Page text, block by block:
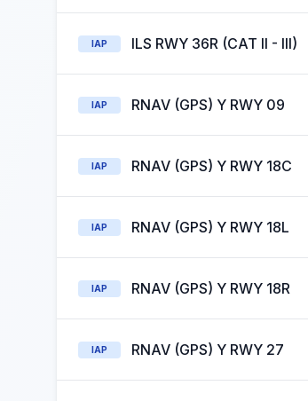
IAP ILS RWY 36R (CAT II - III)
IAP RNAV (GPS) Y RWY 09
IAP RNAV (GPS) Y RWY 18C
IAP RNAV (GPS) Y RWY 18L
IAP RNAV (GPS) Y RWY 18R
IAP RNAV (GPS) Y RWY 27